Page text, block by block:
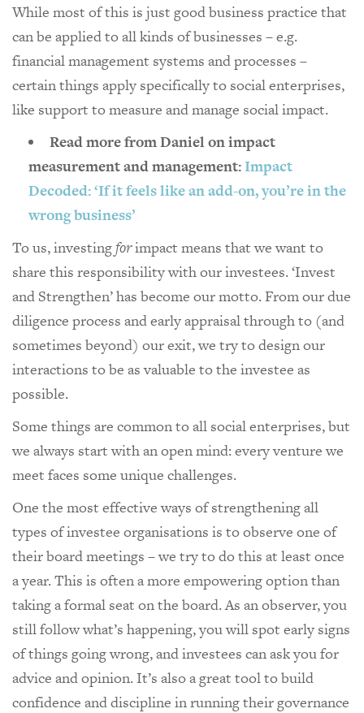
While most of this is just good business practice that
can be applied to all kinds of businesses – e.g.
financial management systems and processes –
certain things apply specifically to social enterprises,
like support to measure and manage social impact.
Read more from Daniel on impact
measurement and management:Impact
Decoded: ‘If it feels like an add-on, you’re in the
wrong business’
To us, investingforimpact means that we want to
share this responsibility with our investees. ‘Invest
and Strengthen’ has become our motto. From our due
diligence process and early appraisal through to (and
sometimes beyond) our exit, we try to design our
interactions to be as valuable to the investee as
possible.
Some things are common to all social enterprises, but
we always start with an open mind: every venture we
meet faces some unique challenges.
One the most effective ways of strengthening all
types of investee organisations is to observe one of
their board meetings – we try to do this at least once
a year. This is often a more empowering option than
taking a formal seat on the board. As an observer, you
still follow what’s happening, you will spot early signs
of things going wrong, and investees can ask you for
advice and opinion. It’s also a great tool to build
confidence and discipline in running their governance